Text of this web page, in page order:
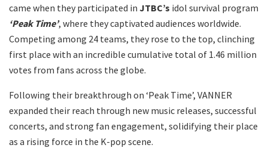
came when they participated in JTBC’s idol survival program
‘Peak Time’, where they captivated audiences worldwide.
Competing among 24 teams, they rose to the top, clinching
first place with an incredible cumulative total of 1.46 million
votes from fans across the globe.
Following their breakthrough on ‘Peak Time’, VANNER
expanded their reach through new music releases, successful
concerts, and strong fan engagement, solidifying their place
as a rising force in the K-pop scene.